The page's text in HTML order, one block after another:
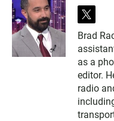
t
i
t
t
e
r
Brad
as a
editor.
radio